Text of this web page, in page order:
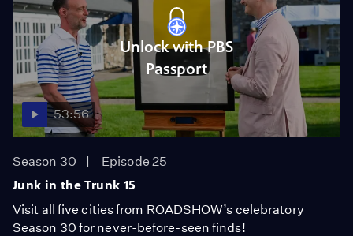
Unlock with PBS
Passport
53:56
Season 30
Episode 25
Junk in the Trunk 15
Visit all five cities from ROADSHOW’s celebratory
Season 30 for never-before-seen finds!